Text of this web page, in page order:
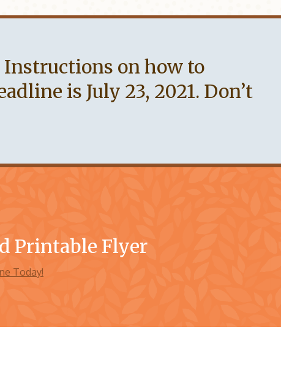
Instructions on how to
is July 23, 2021. Don’t
Printable Flyer
Today!